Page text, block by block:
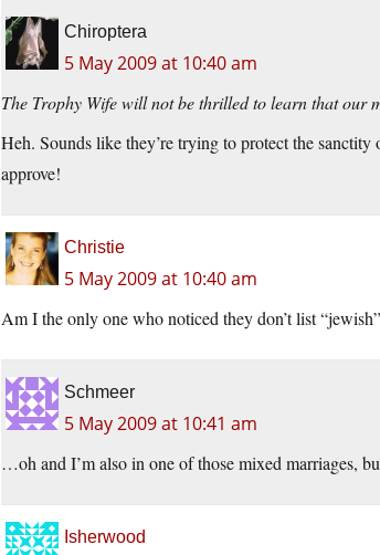
Chiroptera
5 May 2009 at 10:40 am
The Trophy Wife will not be thrilled to learn that our
Heh. Sounds like they’re trying to protect the
approve!
Christie
5 May 2009 at 10:40 am
Am I the only one who noticed they don’t list
Schmeer
5 May 2009 at 10:41 am
…oh and I’m also in one of those mixed marriages,
Isherwood